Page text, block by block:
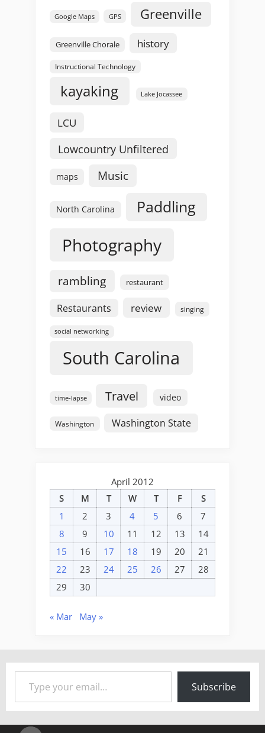
Google Maps GPS Greenville
Greenville Chorale history
Instructional Technology
kayaking Lake Jocassee
LCU
Lowcountry Unfiltered
maps Music
North Carolina Paddling
Photography
rambling restaurant
Restaurants review singing
social networking
South Carolina
time-lapse Travel video
Washington Washington State
April 2012
S
M T W T F
S
1
2 3 4 5 6
7
8
9 10 11 12 13
14
15
16 17 18 19 20
21
22
23 24 25 26 27
28
29
30
« Mar May »
Type your email…
Subscribe